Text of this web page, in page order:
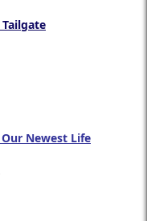
Newest Life